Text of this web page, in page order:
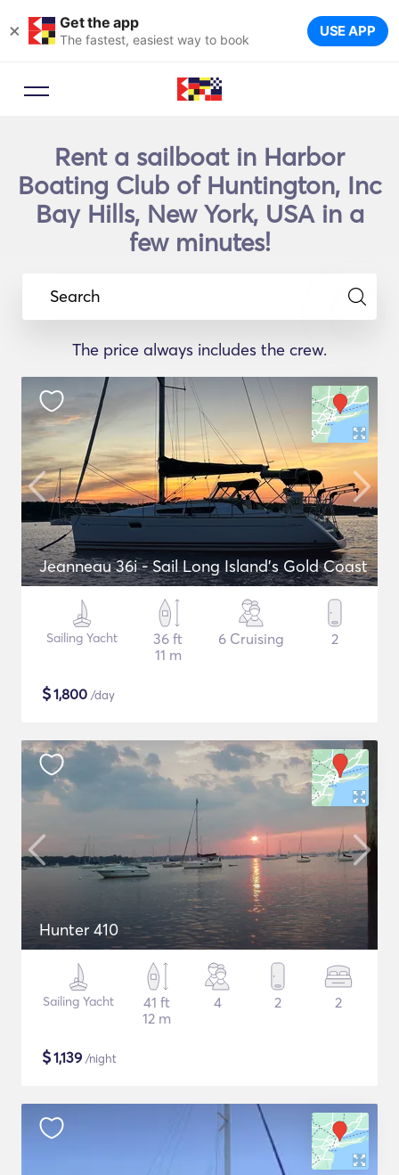
× Get the app
The fastest, easiest way to book USE APP
Rent a sailboat in Harbor
Boating Club of Huntington, Inc
Bay Hills, New York, USA in a
few minutes!
Search
The price always includes the crew.
Jeanneau 36i - Sail Long Island's Gold Coast
Sailing Yacht
36 ft
11 m
6 Cruising 2
$1,800 /day
Hunter 410
Sailing Yacht
41 ft
12 m
4 2 2
$1,139 /night